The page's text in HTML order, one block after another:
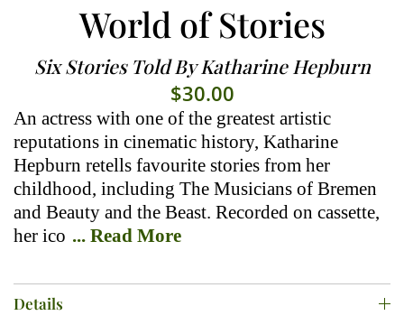
World of Stories
Six Stories Told By Katharine Hepburn
$30.00
An actress with one of the greatest artistic
reputations in cinematic history, Katharine
Hepburn retells favourite stories from her
childhood, including The Musicians of Bremen
and Beauty and the Beast. Recorded on cassette,
her ico ... Read More
Details